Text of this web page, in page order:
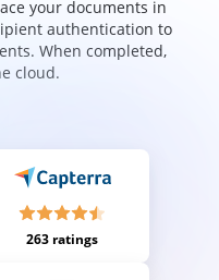
your documents in
authentication to
When completed,
cloud.
263 ratings